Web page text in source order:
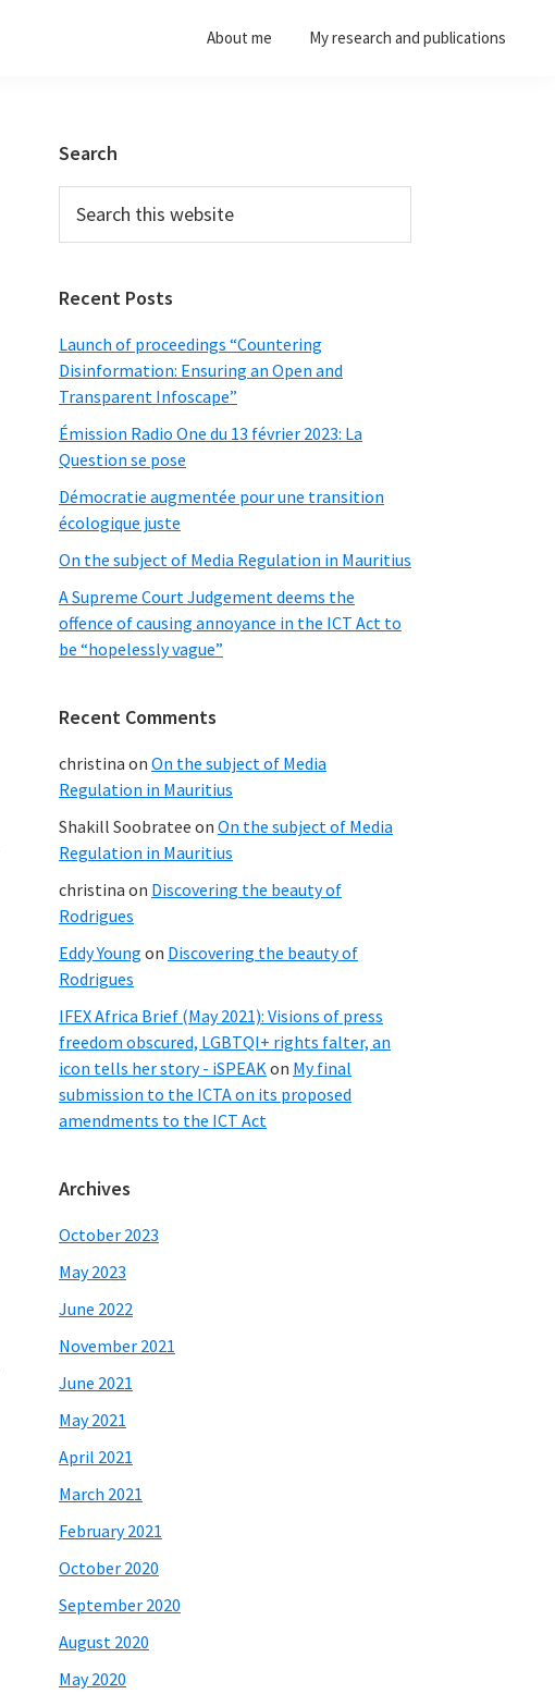
About me My research and publications
Primary
Sidebar
Search
this
Recent Posts
Launch of proceedings “Countering
Disinformation: Ensuring an Open and
Transparent Infoscape”
Émission Radio One du 13 février 2023: La
Question se pose
Démocratie augmentée pour une transition
écologique juste
On the subject of Media Regulation in Mauritius
A Supreme Court Judgement deems the
offence of causing annoyance in the ICT Act to
be “hopelessly vague”
Recent Comments
christina on On the subject of Media
Regulation in Mauritius
Shakill Soobratee on On the subject of Media
Regulation in Mauritius
christina on Discovering the beauty of
Rodrigues
Eddy Young on Discovering the beauty of
Rodrigues
IFEX Africa Brief (May 2021): Visions of press
freedom obscured, LGBTQI+ rights falter, an
icon tells her story - iSPEAKon My final
submission to the ICTA on its proposed
amendments to the ICT Act
Archives
October 2023
May 2023
June 2022
November 2021
June 2021
May 2021
April 2021
March 2021
February 2021
October 2020
September 2020
August 2020
May 2020